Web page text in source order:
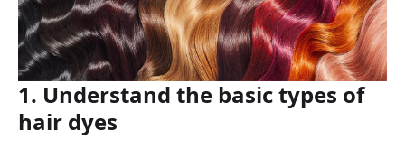
1. Understand the basic types of
hair dyes